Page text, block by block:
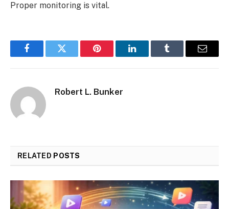
Proper monitoring is vital.
FacebookTwitter Pinterest LinkedInTumblr Email
Robert L. Bunker
RELATED POSTS